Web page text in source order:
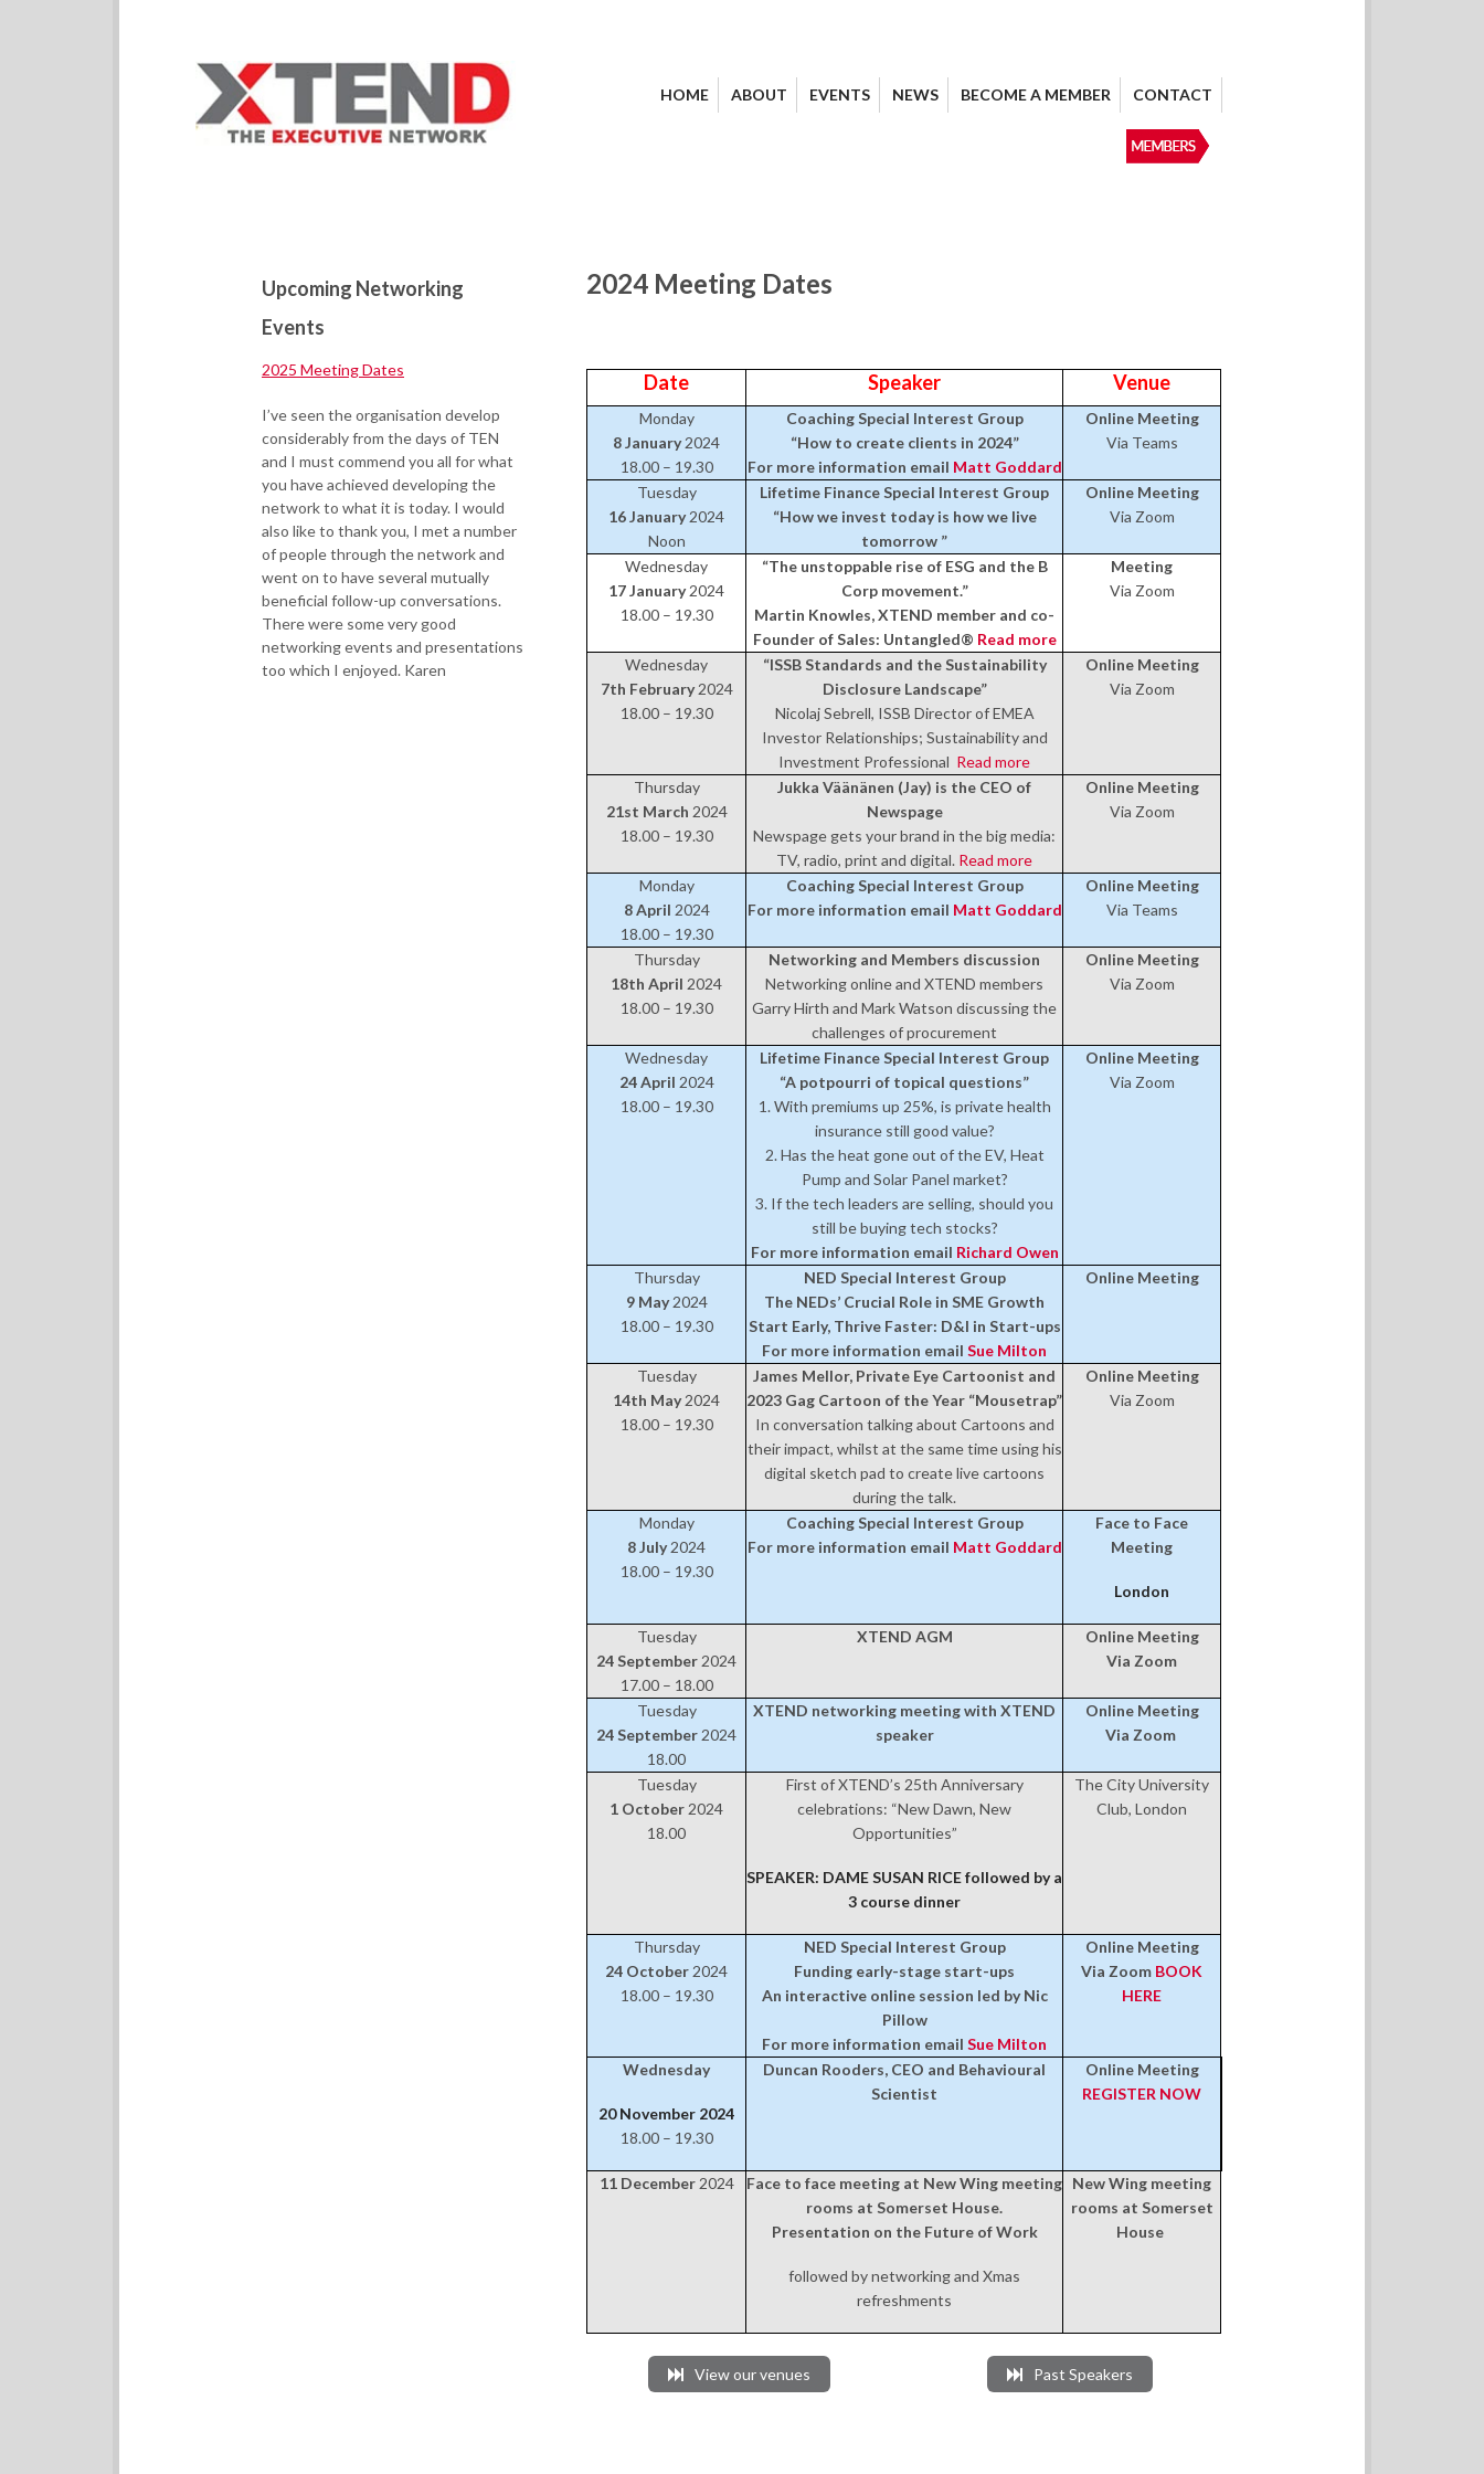
HOME ABOUT EVENTS NEWS BECOME A MEMBER CONTACT
2024 Meeting Dates
Date Speaker Venue
Monday
8 January2024
18.00 – 19.30
Coaching Special Interest Group
“How to create clients in 2024”
For more information email Matt Goddard
Online Meeting
Via Teams
Tuesday
16 January2024
Noon
Lifetime Finance Special Interest Group
“How we invest today is how we live
tomorrow ”
Online Meeting
Via Zoom
Wednesday
17 January2024
18.00 – 19.30
“The unstoppable rise of ESG and the B
Corp movement.”
Martin Knowles, XTEND member and co-
Founder of Sales: Untangled® Read more
Meeting
Via Zoom
Wednesday
7th February2024
18.00 – 19.30
“ISSB Standards and the Sustainability
Disclosure Landscape”
Nicolaj Sebrell, ISSB Director of EMEA
Investor Relationships; Sustainability and
Investment Professional Read more
Online Meeting
Via Zoom
Thursday
21st March 2024
18.00 – 19.30
Jukka Väänänen (Jay) is the CEO of
Newspage
Newspage gets your brand in the big media:
TV, radio, print and digital. Read more
Online Meeting
Via Zoom
Monday
8 April 2024
18.00 – 19.30
Coaching Special Interest Group
For more information email Matt Goddard
Online Meeting
Via Teams
Thursday
18th April 2024
18.00 – 19.30
Networking and Members discussion
Networking online and XTEND members
Garry Hirth and Mark Watson discussing the
challenges of procurement
Online Meeting
Via Zoom
Wednesday
24 April 2024
18.00 – 19.30
Lifetime Finance Special Interest Group
“A potpourri of topical questions”
1. With premiums up 25%, is private health
insurance still good value?
2. Has the heat gone out of the EV, Heat
Pump and Solar Panel market?
3. If the tech leaders are selling, should you
still be buying tech stocks?
For more information email Richard Owen
Online Meeting
Via Zoom
Thursday
9 May2024
18.00 – 19.30
NED Special Interest Group
The NEDs’ Crucial Role in SME Growth
Start Early, Thrive Faster: D&I in Start-ups
For more information email Sue Milton
Online Meeting
Tuesday
14th May2024
18.00 – 19.30
James Mellor, Private Eye Cartoonist and
2023 Gag Cartoon of the Year “Mousetrap”
In conversation talking about Cartoons and
their impact, whilst at the same time using his
digital sketch pad to create live cartoons
during the talk.
Online Meeting
Via Zoom
Monday
8 July2024
18.00 – 19.30
Coaching Special Interest Group
For more information email Matt Goddard
Face to Face
Meeting
London
Tuesday
24 September 2024
17.00 – 18.00
XTEND AGM
Online Meeting
Via Zoom
Tuesday
24 September 2024
18.00
XTEND networking meeting with XTEND
speaker
Online Meeting
Via Zoom
Tuesday
1 October 2024
18.00
First of XTEND’s 25th Anniversary
celebrations: “New Dawn, New
Opportunities”
SPEAKER: DAME SUSAN RICE followed by a
3 course dinner
The City University
Club, London
Thursday
24 October 2024
18.00 – 19.30
NED Special Interest Group
Funding early-stage start-ups
An interactive online session led by Nic
Pillow
For more information email Sue Milton
Online Meeting
Via Zoom BOOK
HERE
Wednesday
20 November 2024
18.00 – 19.30
Duncan Rooders, CEO and Behavioural
Scientist
Online Meeting
REGISTER NOW
11 December 2024
Face to face meeting at New Wing meeting
rooms at Somerset House.
Presentation on the Future of Work
followed by networking and Xmas
refreshments
New Wing meeting
rooms at Somerset
House
View our venues Past Speakers
Upcoming Networking
Events
2025 Meeting Dates
I’ve seen the organisation develop
considerably from the days of TEN
and I must commend you all for what
you have achieved developing the
network to what it is today. I would
also like to thank you, I met a number
of people through the network and
went on to have several mutually
beneficial follow-up conversations.
There were some very good
networking events and presentations
too which I enjoyed. Karen